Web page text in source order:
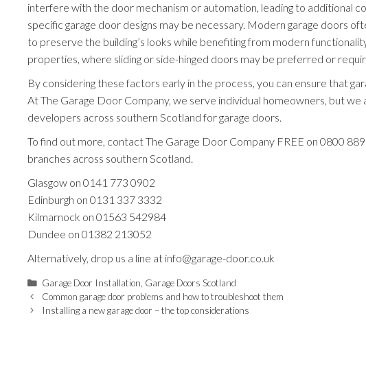
interfere with the door mechanism or automation, leading to additional
specific garage door designs may be necessary. Modern garage doors
to preserve the building’s looks while benefiting from modern
properties, where sliding or side-hinged doors may be preferred or
By considering these factors early in the process, you can ensure that
At The Garage Door Company, we serve individual homeowners, but
developers across southern Scotland for garage doors.
To find out more, contact The Garage Door Company FREE on 0800
branches across southern Scotland.
Glasgow on 0141 773 0902
Edinburgh on 0131 337 3332
Kilmarnock on 01563 542984
Dundee on 01382 213052
Alternatively, drop us a line at info@garage-door.co.uk
Categories
Garage Door Installation Garage Doors Scotland
Common garage door problems and how to troubleshoot them
Installing a new garage door – the top considerations